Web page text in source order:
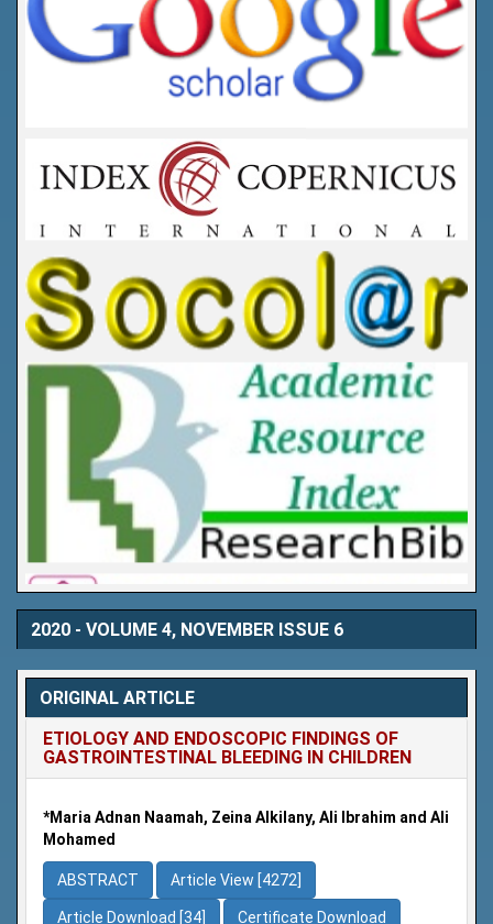
2020 - VOLUME 4, NOVEMBER ISSUE 6
ORIGINAL ARTICLE
ETIOLOGY AND ENDOSCOPIC FINDINGS OF
GASTROINTESTINAL BLEEDING IN CHILDREN
*Maria Adnan Naamah, Zeina Alkilany, Ali Ibrahim and Ali
Mohamed
ABSTRACT Article View [4272]
Article Download [34] Certificate Download